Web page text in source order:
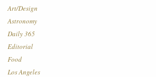
Art/Design
Astronomy
Daily 365
Editorial
Food
Los Angeles